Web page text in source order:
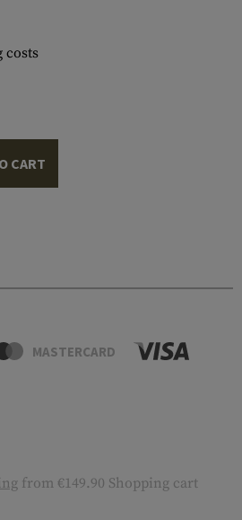
costs
CART
MASTERCARD
from €149.90 Shopping cart